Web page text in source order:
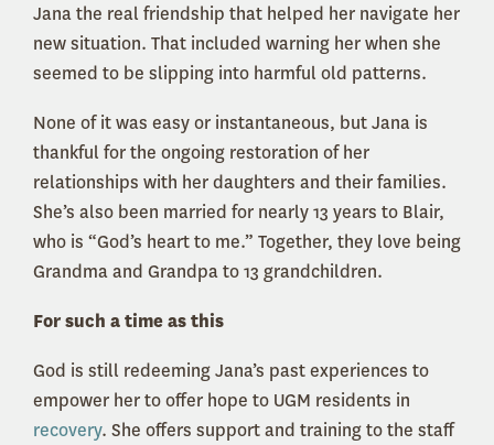
Jana the real friendship that helped her navigate her
new situation. That included warning her when she
seemed to be slipping into harmful old patterns.
None of it was easy or instantaneous, but Jana is
thankful for the ongoing restoration of her
relationships with her daughters and their families.
She’s also been married for nearly 13 years to Blair,
who is “God’s heart to me.” Together, they love being
Grandma and Grandpa to 13 grandchildren.
For such a time as this
God is still redeeming Jana’s past experiences to
empower her to offer hope to UGM residents in
recovery. She offers support and training to the staff